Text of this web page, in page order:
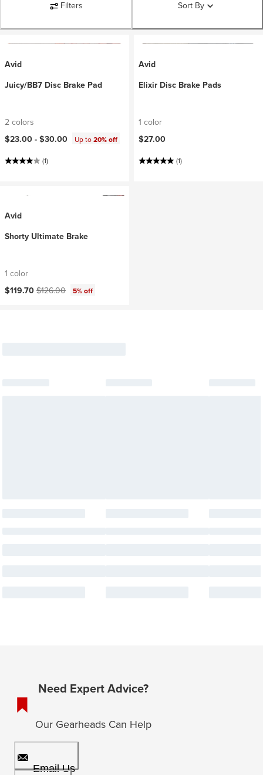
Filters Sort By
Avid
Juicy/BB7 Disc Brake Pad
2 colors
$23.00 - $30.00 Up to20% off
(1)
Avid
Elixir Disc Brake Pads
1 color
$27.00
(1)
Avid
Shorty Ultimate Brake
1 color
Current price:
$119.70 Original price:
$126.00 5% off
Need Expert Advice?
Our Gearheads Can Help
Email Us